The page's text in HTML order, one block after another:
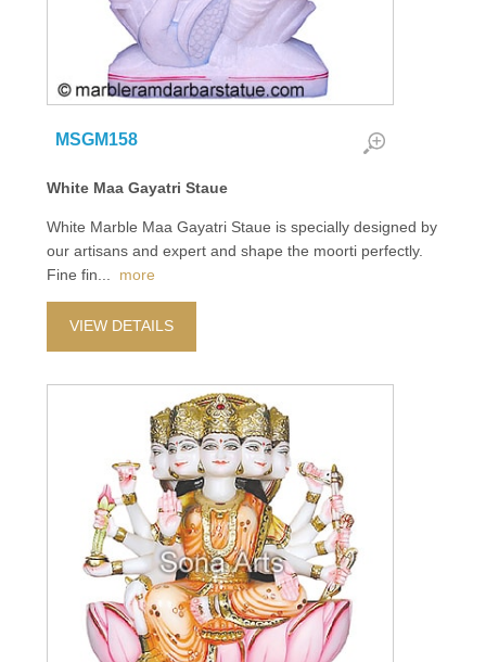
MSGM158
White Maa Gayatri Staue
White Marble Maa Gayatri Staue is specially designed by
our artisans and expert and shape the moorti perfectly.
Fine fin
more
VIEW DETAILS